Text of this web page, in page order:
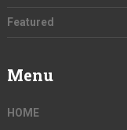
Featured
Menu
HOME